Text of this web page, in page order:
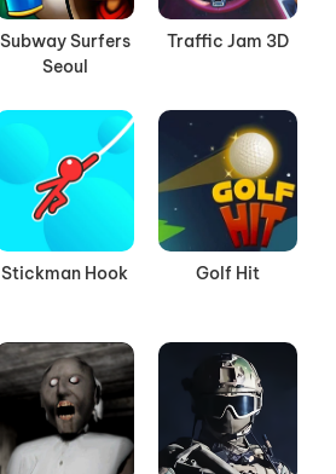
Subway Surfers
Seoul
Traffic Jam 3D
Stickman Hook Golf Hit